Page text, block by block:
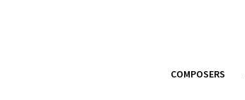
COMPOSERS